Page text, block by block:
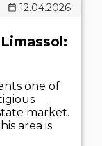
12.04.2026
one of
market.
area is